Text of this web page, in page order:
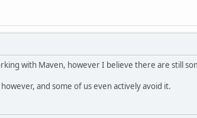
with Maven, however I believe there are still
and some of us even actively avoid it.